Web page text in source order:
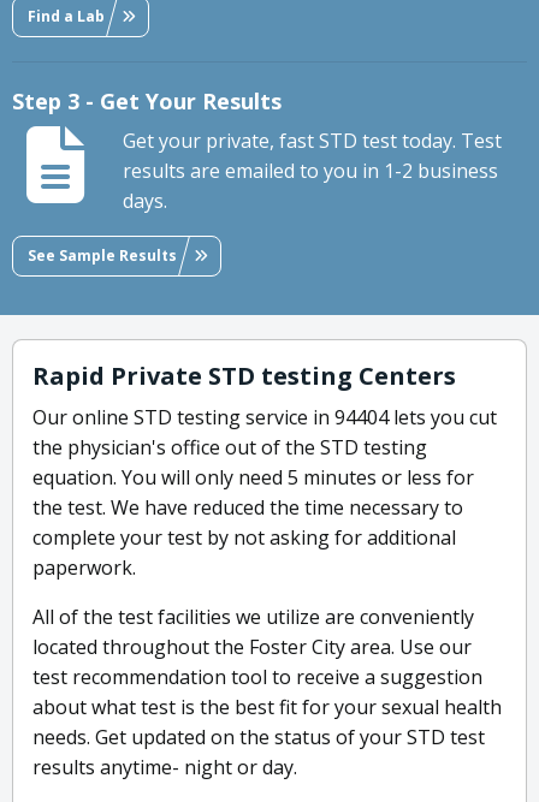
Find a Lab
Step 3 - Get Your Results
Get your private, fast STD test today. Test
results are emailed to you in 1-2 business
days.
See Sample Results
Rapid Private STD testing Centers
Our online STD testing service in 94404 lets you cut
the physician's office out of the STD testing
equation. You will only need 5 minutes or less for
the test. We have reduced the time necessary to
complete your test by not asking for additional
paperwork.
All of the test facilities we utilize are conveniently
located throughout the Foster City area. Use our
test recommendation tool to receive a suggestion
about what test is the best fit for your sexual health
needs. Get updated on the status of your STD test
results anytime- night or day.